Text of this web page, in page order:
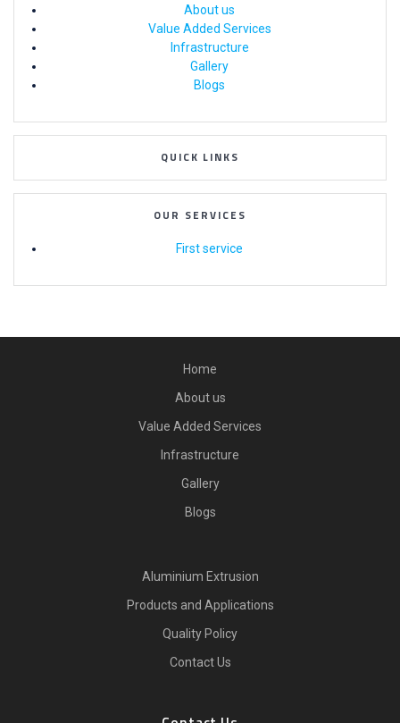
About us
Value Added Services
Infrastructure
Gallery
Blogs
QUICK LINKS
OUR SERVICES
First service
Home
About us
Value Added Services
Infrastructure
Gallery
Blogs
Aluminium Extrusion
Products and Applications
Quality Policy
Contact Us